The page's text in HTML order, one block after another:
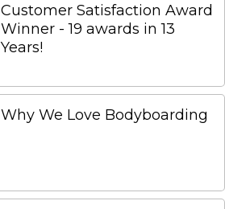
Customer Satisfaction Award
Winner - 19 awards in 13
Years!
Why We Love Bodyboarding